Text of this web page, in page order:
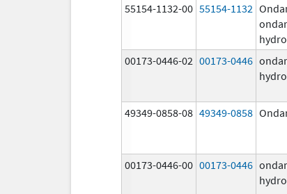
55154-1132-00 55154-1132
00173-0446-02 00173-0446
49349-0858-08 49349-0858
00173-0446-00 00173-0446